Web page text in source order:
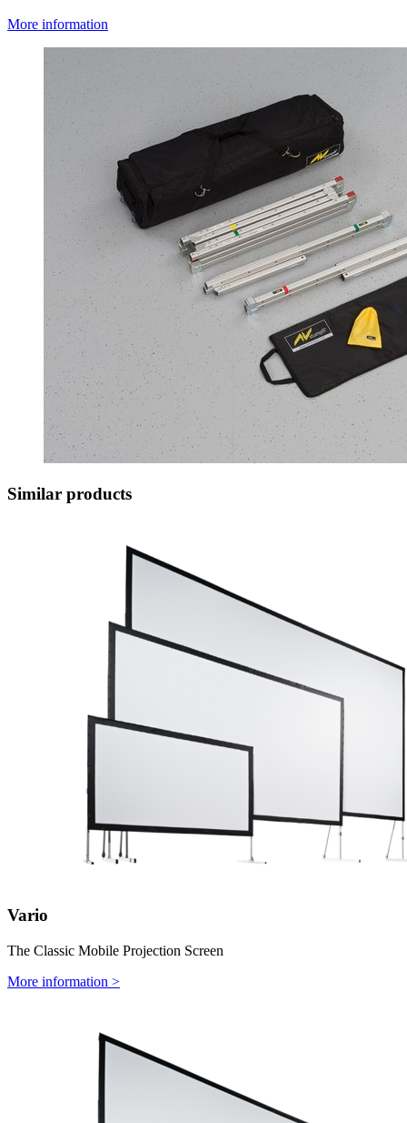
More information
Similar products
Vario
The Classic Mobile Projection Screen
More information >